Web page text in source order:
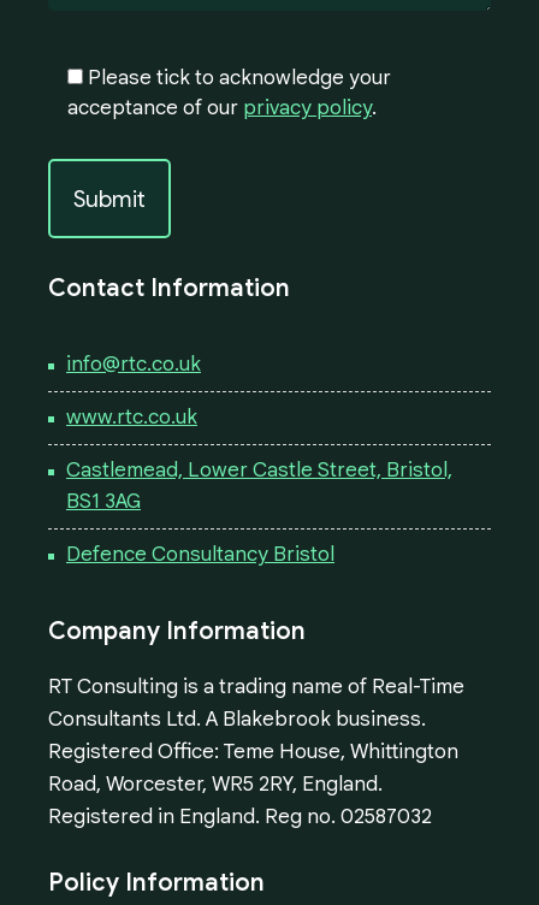
Please tick to acknowledge your
acceptance of our privacy policy.
Contact Information
info@rtc.co.uk
www.rtc.co.uk
Castlemead, Lower Castle Street, Bristol,
BS1 3AG
Defence Consultancy Bristol
Company Information
RT Consulting is a trading name of Real-Time
Consultants Ltd. A Blakebrook business.
Registered Office: Teme House, Whittington
Road, Worcester, WR5 2RY, England.
Registered in England. Reg no. 02587032
Policy Information